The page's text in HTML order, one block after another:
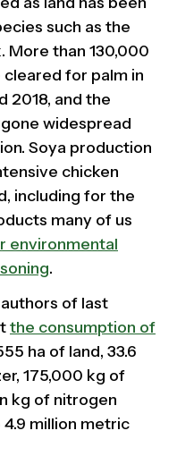
such as the
More than 130,000
for palm in
2018, and the
widespread
Soya production
chicken
including for the
many of us
environmental
.
of last
the consumption of
ha of land, 33.6
175,000 kg of
kg of nitrogen
million metric